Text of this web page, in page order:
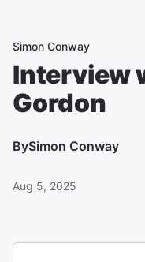
Simon Conway
Interview
Gordon
BySimon Conway
Aug 5, 2025